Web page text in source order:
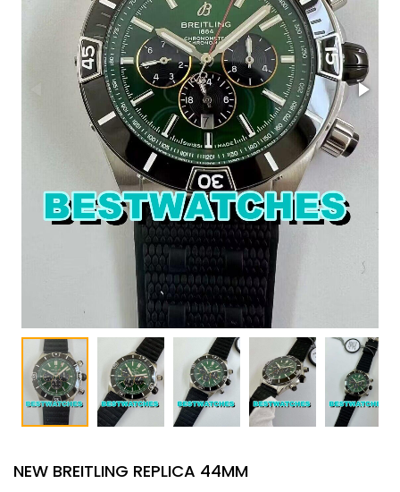
NEW BREITLING REPLICA 44MM